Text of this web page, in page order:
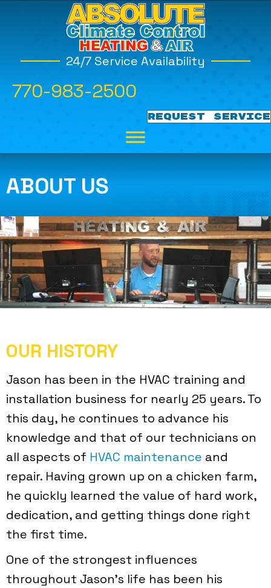
24/7 Service Availability
770-983-2500
REQUEST SERVICE
ABOUT US
OUR HISTORY
Jason has been in the HVAC training and
installation business for nearly 25 years. To
this day, he continues to advance his
knowledge and that of our technicians on
all aspects of HVAC maintenance and
repair. Having grown up on a chicken farm,
he quickly learned the value of hard work,
dedication, and getting things done right
the first time.
One of the strongest influences
throughout Jason's life has been his